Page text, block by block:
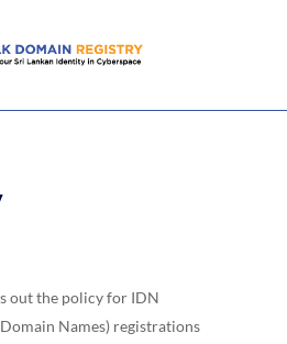
out the policy for IDN
Names) registrations